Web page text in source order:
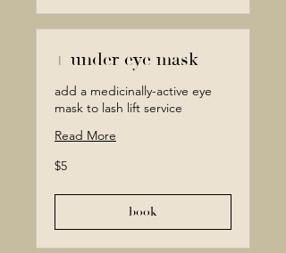
+ under eye mask
add a medicinally-active eye
mask to lash lift service
Read More
5
Canadian
$5
book